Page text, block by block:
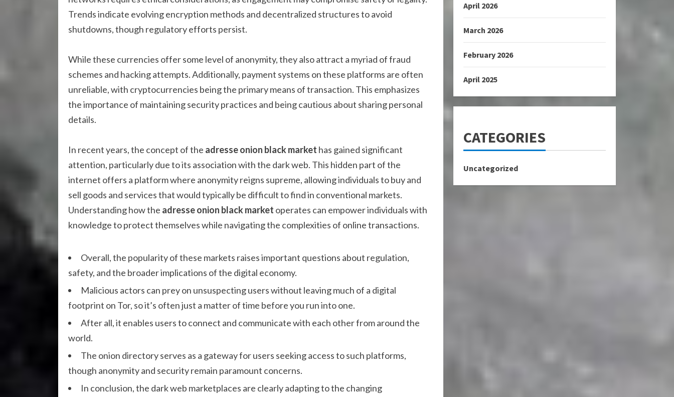
Trends indicate evolving encryption methods and decentralized structures to avoid
shutdowns, though regulatory efforts persist.
While these currencies offer some level of anonymity, they also attract a myriad of fraud
schemes and hacking attempts. Additionally, payment systems on these platforms are often
unreliable, with cryptocurrencies being the primary means of transaction. This emphasizes
the importance of maintaining security practices and being cautious about sharing personal
details.
In recent years, the concept of the adresse onion black market has gained significant
attention, particularly due to its association with the dark web. This hidden part of the
internet offers a platform where anonymity reigns supreme, allowing individuals to buy and
sell goods and services that would typically be difficult to find in conventional markets.
Understanding how the adresse onion black market operates can empower individuals with
knowledge to protect themselves while navigating the complexities of online transactions.
Overall, the popularity of these markets raises important questions about regulation,
safety, and the broader implications of the digital economy.
Malicious actors can prey on unsuspecting users without leaving much of a digital
footprint on Tor, so it’s often just a matter of time before you run into one.
After all, it enables users to connect and communicate with each other from around the
world.
The onion directory serves as a gateway for users seeking access to such platforms,
though anonymity and security remain paramount concerns.
In conclusion, the dark web marketplaces are clearly adapting to the changing
April 2026
March 2026
February 2026
April 2025
CATEGORIES
Uncategorized